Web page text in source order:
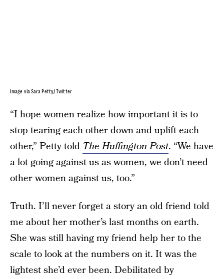
Image via Sara Petty/ Twitter
“I hope women realize how important it is to
stop tearing each other down and uplift each
other,” Petty told The Huffington Post. “We have
a lot going against us as women, we don’t need
other women against us, too.”
Truth. I’ll never forget a story an old friend told
me about her mother’s last months on earth.
She was still having my friend help her to the
scale to look at the numbers on it. It was the
lightest she’d ever been. Debilitated by